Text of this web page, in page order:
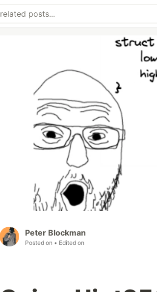
Peter Blockman
Posted on • Edited on